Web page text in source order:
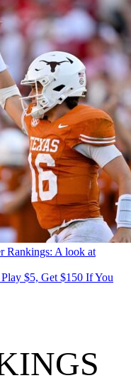
Rankings: A look at
$5, Get $150 If You